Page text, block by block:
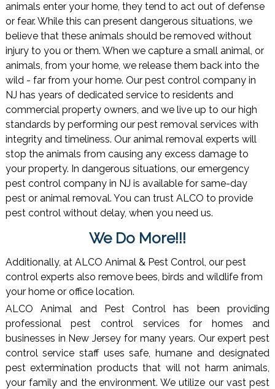
animals enter your home, they tend to act out of defense
or fear. While this can present dangerous situations, we
believe that these animals should be removed without
injury to you or them. When we capture a small animal, or
animals, from your home, we release them back into the
wild - far from your home. Our pest control company in
NJ has years of dedicated service to residents and
commercial property owners, and we live up to our high
standards by performing our pest removal services with
integrity and timeliness. Our animal removal experts will
stop the animals from causing any excess damage to
your property. In dangerous situations, our emergency
pest control company in NJ is available for same-day
pest or animal removal. You can trust ALCO to provide
pest control without delay, when you need us.
We Do More!!!
Additionally, at ALCO Animal & Pest Control, our pest
control experts also remove bees, birds and wildlife from
your home or office location.
ALCO Animal and Pest Control has been providing
professional pest control services for homes and
businesses in New Jersey for many years. Our expert pest
control service staff uses safe, humane and designated
pest extermination products that will not harm animals,
your family and the environment. We utilize our vast pest